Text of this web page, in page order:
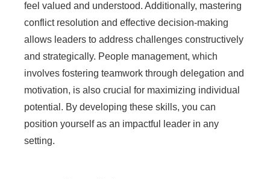
feel valued and understood. Additionally, mastering
conflict resolution and effective decision-making
allows leaders to address challenges constructively
and strategically. People management, which
involves fostering teamwork through delegation and
motivation, is also crucial for maximizing individual
potential. By developing these skills, you can
position yourself as an impactful leader in any
setting.